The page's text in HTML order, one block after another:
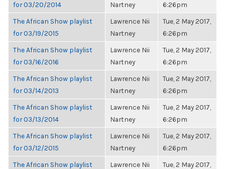
for 03/20/2014
Nartney
6:26pm
The African Show playlist
for 03/19/2015
Lawrence Nii
Nartney
Tue, 2 May 2017,
6:26pm
The African Show playlist
for 03/16/2016
Lawrence Nii
Nartney
Tue, 2 May 2017,
6:26pm
The African Show playlist
for 03/14/2013
Lawrence Nii
Nartney
Tue, 2 May 2017,
6:26pm
The African Show playlist
for 03/13/2014
Lawrence Nii
Nartney
Tue, 2 May 2017,
6:26pm
The African Show playlist
for 03/12/2015
Lawrence Nii
Nartney
Tue, 2 May 2017,
6:26pm
The African Show playlist
Lawrence Nii
Tue, 2 May 2017,